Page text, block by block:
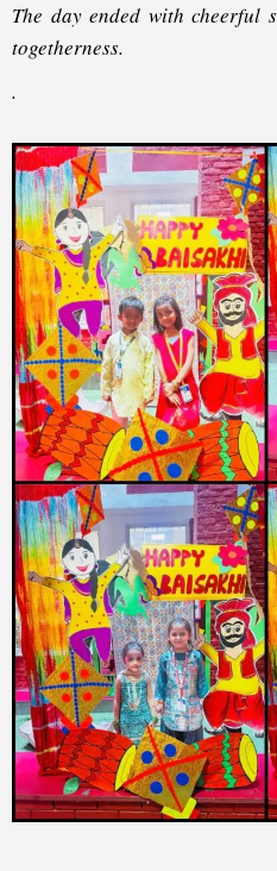
The day ended with cheerful
togetherness.
.